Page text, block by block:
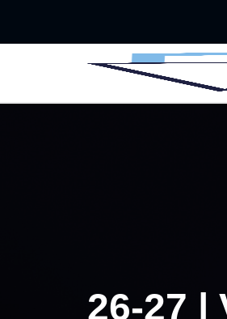
26-27 |